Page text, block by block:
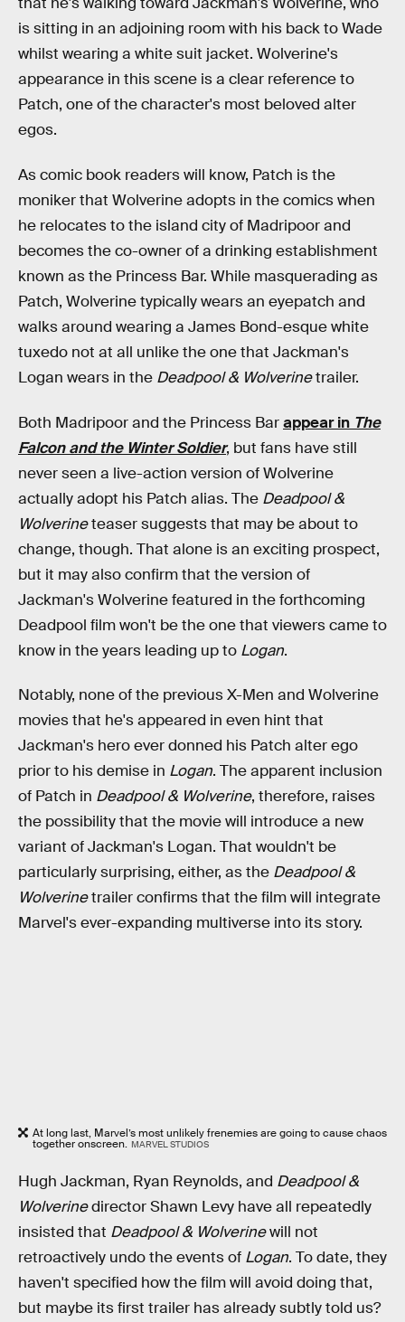
is sitting in an adjoining room with his back to Wade
whilst wearing a white suit jacket. Wolverine's
appearance in this scene is a clear reference to
Patch, one of the character's most beloved alter
egos.
As comic book readers will know, Patch is the
moniker that Wolverine adopts in the comics when
he relocates to the island city of Madripoor and
becomes the co-owner of a drinking establishment
known as the Princess Bar. While masquerading as
Patch, Wolverine typically wears an eyepatch and
walks around wearing a James Bond-esque white
tuxedo not at all unlike the one that Jackman's
Logan wears in the Deadpool & Wolverinetrailer.
Both Madripoor and the Princess Barappear in The
Falcon and the Winter Soldier, but fans have still
never seen a live-action version of Wolverine
actually adopt his Patch alias. The Deadpool &
Wolverineteaser suggests that may be about to
change, though. That alone is an exciting prospect,
but it may also confirm that the version of
Jackman's Wolverine featured in the forthcoming
Deadpool film won't be the one that viewers came to
know in the years leading up to Logan.
Notably, none of the previous X-Men and Wolverine
movies that he's appeared in even hint that
Jackman's hero ever donned his Patch alter ego
prior to his demise in Logan. The apparent inclusion
of Patch in Deadpool & Wolverine, therefore, raises
the possibility that the movie will introduce a new
variant of Jackman's Logan. That wouldn't be
particularly surprising, either, as the Deadpool &
Wolverinetrailer confirms that the film will integrate
Marvel's ever-expanding multiverse into its story.
At long last, Marvel’s most unlikely frenemies are going to cause chaos
together onscreen. MARVEL STUDIOS
Hugh Jackman, Ryan Reynolds, and Deadpool &
Wolverinedirector Shawn Levy have all repeatedly
insisted that Deadpool & Wolverinewill not
retroactively undo the events of Logan. To date, they
haven't specified how the film will avoid doing that,
but maybe its first trailer has already subtly told us?